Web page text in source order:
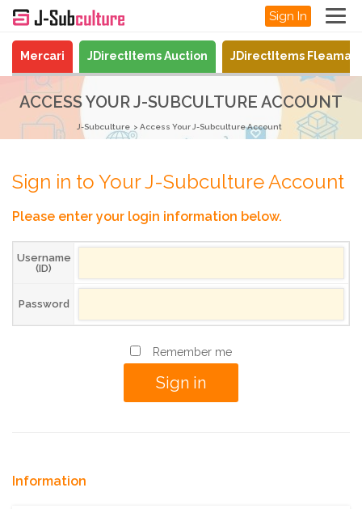
Sign In
Mercari JDirectItems Auction JDirectItems
ACCESS YOUR J-SUBCULTURE ACCOUNT
J-Subculture Access Your J-Subculture Account
Sign in to Your J-Subculture Account
Please enter your login information below.
Username
(ID)
Password
Remember me
Information